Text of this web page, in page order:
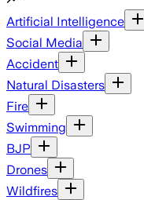
Artificial Intelligence
Social Media
Accident
Natural Disasters
Fire
Swimming
BJP
Drones
Wildfires